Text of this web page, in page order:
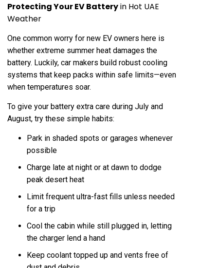
Protecting Your EV Batteryin Hot UAE
Weather
One common worry for new EV owners here is
whether extreme summer heat damages the
battery. Luckily, car makers build robust cooling
systems that keep packs within safe limits—even
when temperatures soar.
To give your battery extra care during July and
August, try these simple habits:
Park in shaded spots or garages whenever
possible
Charge late at night or at dawn to dodge
peak desert heat
Limit frequent ultra-fast fills unless needed
for a trip
Cool the cabin while still plugged in, letting
the charger lend a hand
Keep coolant topped up and vents free of